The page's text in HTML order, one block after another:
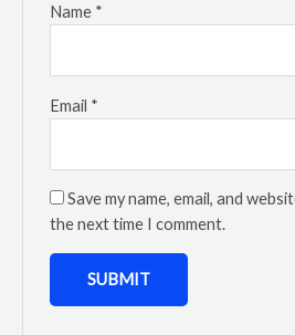
Name *
Email *
Save my name, email, and
the next time I comment.